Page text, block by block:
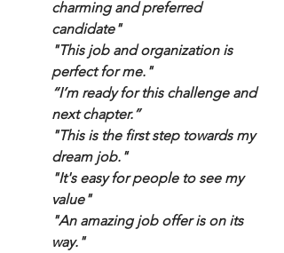
charming and preferred
candidate"
"This job and organization is
perfect for me."
“I’m ready for this challenge and
next chapter.”
"This is the first step towards my
dream job."
"It's easy for people to see my
value"
"An amazing job offer is on its
way."